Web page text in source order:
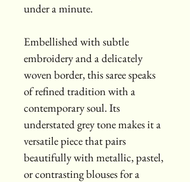
under a minute.
Embellished with subtle
embroidery and a delicately
woven border, this saree speaks
of refined tradition with a
contemporary soul. Its
understated grey tone makes it a
versatile piece that pairs
beautifully with metallic, pastel,
or contrasting blouses for a